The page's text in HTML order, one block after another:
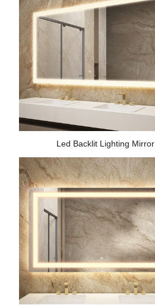
Led Backlit Lighting Mirror